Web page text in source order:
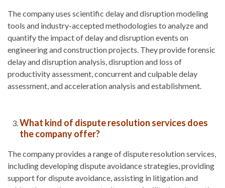
The company uses scientific delay and disruption modeling
tools and industry-accepted methodologies to analyze and
quantify the impact of delay and disruption events on
engineering and construction projects. They provide forensic
delay and disruption analysis, disruption and loss of
productivity assessment, concurrent and culpable delay
assessment, and acceleration analysis and establishment.
What kind of dispute resolution services does
the company offer?
The company provides a range of dispute resolution services,
including developing dispute avoidance strategies, providing
support for dispute avoidance, assisting in litigation and